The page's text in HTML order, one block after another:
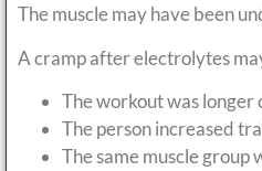
The muscle may have been
A cramp after electrolytes
The workout was longer
The person increased
The same muscle